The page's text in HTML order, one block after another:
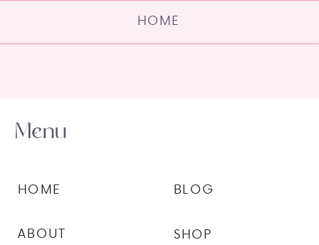
HOME
SHOP
BLOG
ABOUT
HOME
Menu